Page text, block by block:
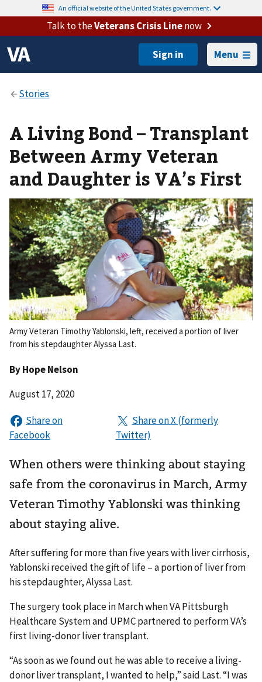
An official website of the United States government.
Talk to theVeterans Crisis Linenow
Menu
A Living Bond – Transplant
Between Army Veteran
and Daughter is VA’s First
Army Veteran Timothy Yablonski, left, received a portion of liver
from his stepdaughter Alyssa Last.
ByHope Nelson
August 17, 2020
When others were thinking about staying
safe from the coronavirus in March, Army
Veteran Timothy Yablonski was thinking
about staying alive.
After suffering for more than five years with liver cirrhosis,
Yablonski received the gift of life – a portion of liver from
his stepdaughter, Alyssa Last.
The surgery took place in March when VA Pittsburgh
Healthcare System and UPMC partnered to perform VA’s
first living-donor liver transplant.
“As soon as we found out he was able to receive a living-
donor liver transplant, I wanted to help,” said Last. “I was